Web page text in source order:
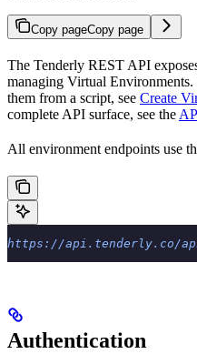
Copy pageCopy page
The Tenderly REST API
managing Virtual
them from a script, see Create
complete API surface, see the
All environment endpoints use
https://api.tenderly.co/
Authentication